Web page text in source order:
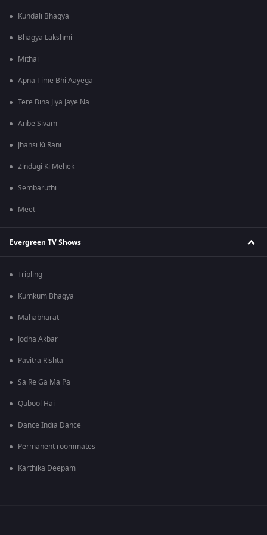
Kundali Bhagya
Bhagya Lakshmi
Mithai
Apna Time Bhi Aayega
Tere Bina Jiya Jaye Na
Anbe Sivam
Jhansi Ki Rani
Zindagi Ki Mehek
Sembaruthi
Meet
Evergreen TV Shows
Tripling
Kumkum Bhagya
Mahabharat
Jodha Akbar
Pavitra Rishta
Sa Re Ga Ma Pa
Qubool Hai
Dance India Dance
Permanent roommates
Karthika Deepam